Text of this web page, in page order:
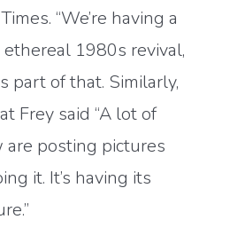
“We’re having a
1980s revival,
part of that. Similarly,
Frey said “A lot of
are posting pictures
it. It’s having its